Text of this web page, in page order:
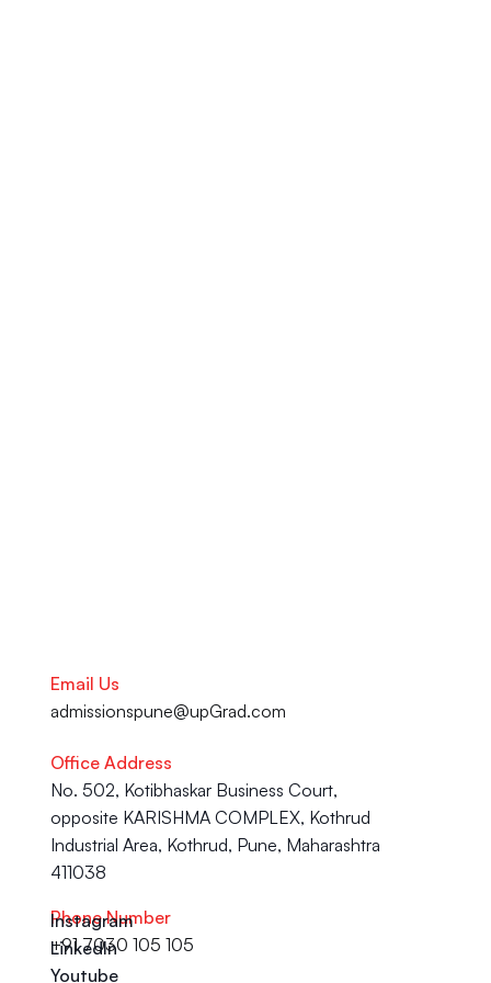
Email Us
admissionspune@upGrad.com
Office Address
No. 502, Kotibhaskar Business Court,
opposite KARISHMA COMPLEX, Kothrud
Industrial Area, Kothrud, Pune, Maharashtra
411038
Phone Number
+91 7030 105 105
Instagram
LinkedIn
Youtube